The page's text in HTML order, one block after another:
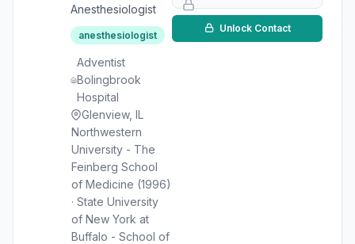
Anesthesiologist
anesthesiologist
Adventist
Bolingbrook
Hospital
Glenview, IL
Northwestern
University - The
Feinberg School
of Medicine (1996)
· State University
of New York at
Buffalo - School of
Unlock Contact